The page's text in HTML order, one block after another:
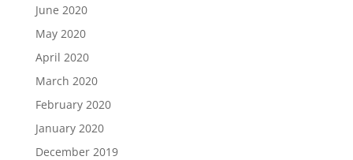
June 2020
May 2020
April 2020
March 2020
February 2020
January 2020
December 2019